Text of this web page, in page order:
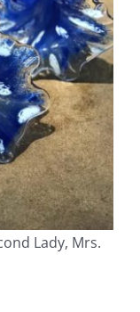
Lady, Mrs.